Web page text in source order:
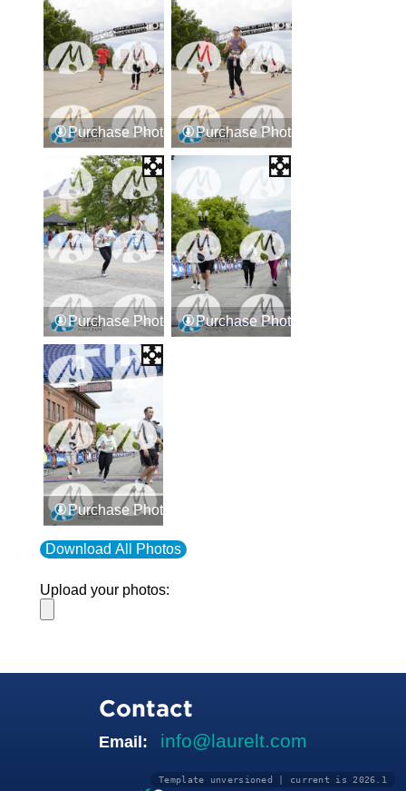
Purchase Photos Purchase Photos
Purchase Photos Purchase Photos
Purchase Photos
Download All Photos
Upload your photos:
Contact
Email: info@laurelt.com
Template unversioned | current is 2026.1